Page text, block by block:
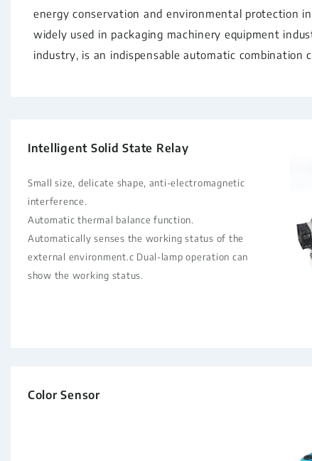
energy conservation and environmental protection
widely used in packaging machinery equipment
industry, is an indispensable automatic combination
Intelligent Solid State Relay
Small size, delicate shape, anti-electromagnetic
interference.
Automatic thermal balance function.
Automatically senses the working status of the
external environment.c Dual-lamp operation can
show the working status.
Color Sensor